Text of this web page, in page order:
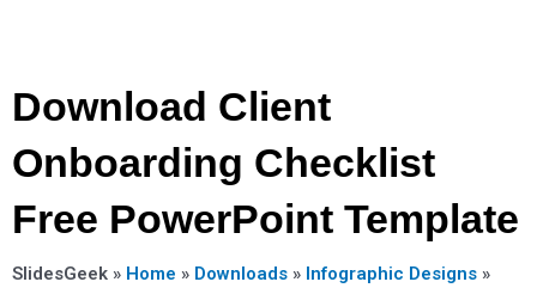
Download Client
Onboarding Checklist
Free PowerPoint Template
SlidesGeek » Home » Downloads » Infographic Designs »